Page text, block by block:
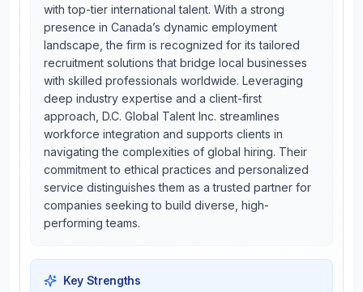
with top-tier international talent. With a strong
presence in Canada’s dynamic employment
landscape, the firm is recognized for its tailored
recruitment solutions that bridge local businesses
with skilled professionals worldwide. Leveraging
deep industry expertise and a client-first
approach, D.C. Global Talent Inc. streamlines
workforce integration and supports clients in
navigating the complexities of global hiring. Their
commitment to ethical practices and personalized
service distinguishes them as a trusted partner for
companies seeking to build diverse, high-
performing teams.
Key Strengths